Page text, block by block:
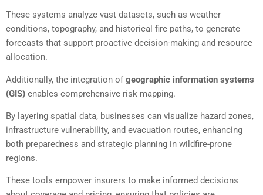
These systems analyze vast datasets, such as weather
conditions, topography, and historical fire paths, to generate
forecasts that support proactive decision-making and resource
allocation.
Additionally, the integration ofgeographic information systems
(GIS) enables comprehensive risk mapping.
By layering spatial data, businesses can visualize hazard zones,
infrastructure vulnerability, and evacuation routes, enhancing
both preparedness and strategic planning in wildfire-prone
regions.
These tools empower insurers to make informed decisions